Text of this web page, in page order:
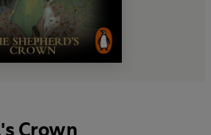
Crown